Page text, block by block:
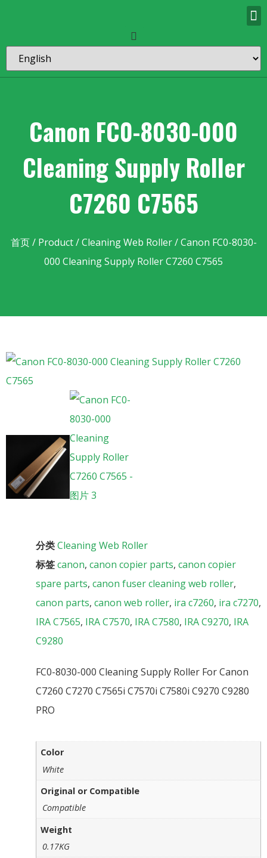
Canon FC0-8030-000
Cleaning Supply Roller
C7260 C7565
首页/ Product/Cleaning Web Roller/ Canon FC0-8030-
000 Cleaning Supply Roller C7260 C7565
分类Cleaning Web Roller
标签canon, canon copier parts, canon copier
spare parts, canon fuser cleaning web roller,
canon parts, canon web roller, ira c7260, ira c7270,
IRA C7565, IRA C7570, IRA C7580, IRA C9270, IRA
C9280
FC0-8030-000 Cleaning Supply Roller For Canon
C7260 C7270 C7565i C7570i C7580i C9270 C9280
PRO
Color
White
Original or Compatible
Compatible
Weight
0.17KG